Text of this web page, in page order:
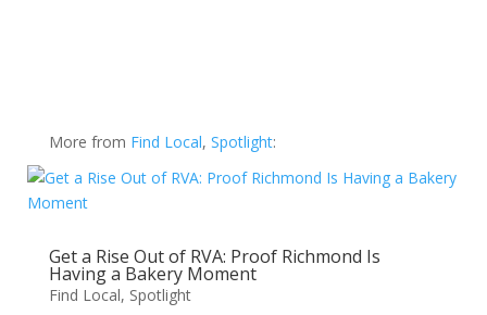
More from Find Local, Spotlight:
Get a Rise Out of RVA: Proof Richmond Is
Having a Bakery Moment
Find Local, Spotlight